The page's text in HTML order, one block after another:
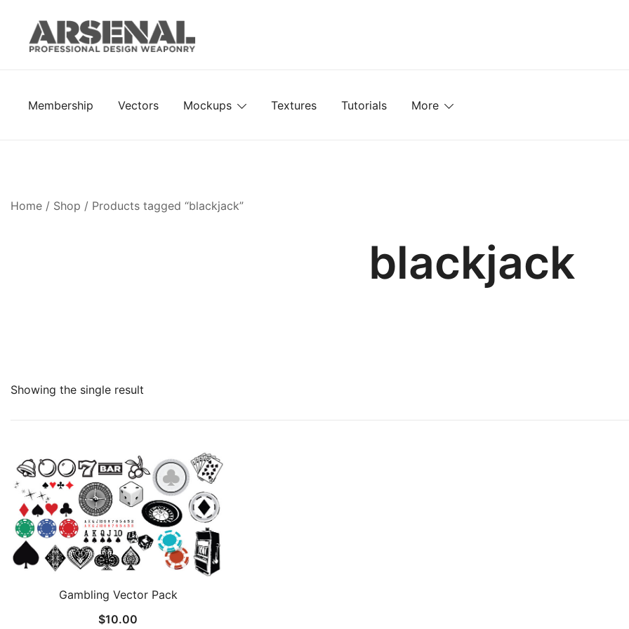
content
Membership Vectors Mockups Textures Tutorials More
Home / Shop / Products tagged “blackjack”
blackjack
Showing the single result
Gambling Vector Pack
$10.00